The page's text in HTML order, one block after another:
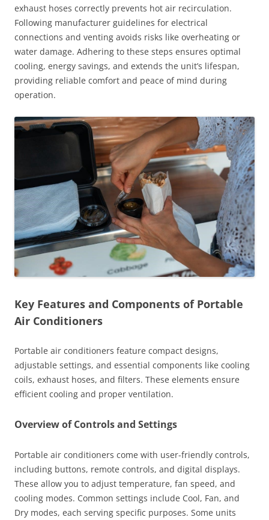
exhaust hoses correctly prevents hot air recirculation.
Following manufacturer guidelines for electrical
connections and venting avoids risks like overheating or
water damage. Adhering to these steps ensures optimal
cooling, energy savings, and extends the unit’s lifespan,
providing reliable comfort and peace of mind during
operation.
Key Features and Components of Portable
Air Conditioners
Portable air conditioners feature compact designs,
adjustable settings, and essential components like cooling
coils, exhaust hoses, and filters. These elements ensure
efficient cooling and proper ventilation.
Overview of Controls and Settings
Portable air conditioners come with user-friendly controls,
including buttons, remote controls, and digital displays.
These allow you to adjust temperature, fan speed, and
cooling modes. Common settings include Cool, Fan, and
Dry modes, each serving specific purposes. Some units